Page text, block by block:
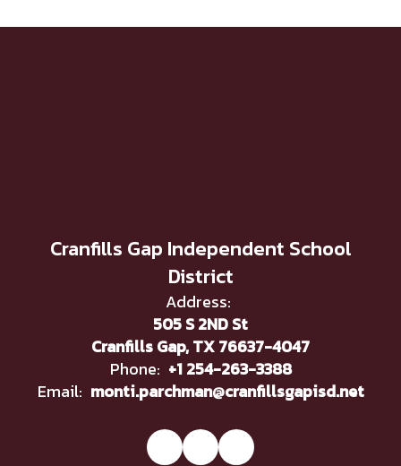
Cranfills Gap Independent School
District
Address:
505 S 2ND St
Cranfills Gap, TX 76637-4047
Phone: +1 254-263-3388
Email: monti.parchman@cranfillsgapisd.net